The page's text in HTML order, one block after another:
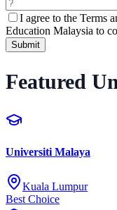
I agree to the Terms
Education Malaysia to
Submit
Featured
Universiti Malaya
Kuala Lumpur
Best Choice